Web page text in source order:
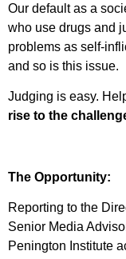
Our default as a
who use drugs and
problems as self-
and so is this issue.
Judging is easy.
rise to the
The Opportunity:
Reporting to the
Senior Media
Penington Institute